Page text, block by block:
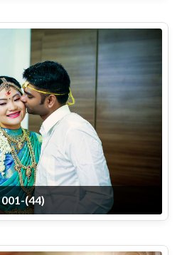
001-(44)